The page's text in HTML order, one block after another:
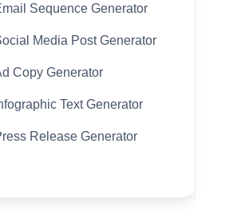
Sequence Generator
Media Post Generator
Copy Generator
Text Generator
Release Generator